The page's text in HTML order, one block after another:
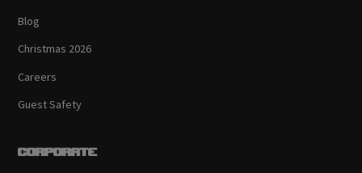
Blog
Christmas 2026
Careers
Guest Safety
Corporate